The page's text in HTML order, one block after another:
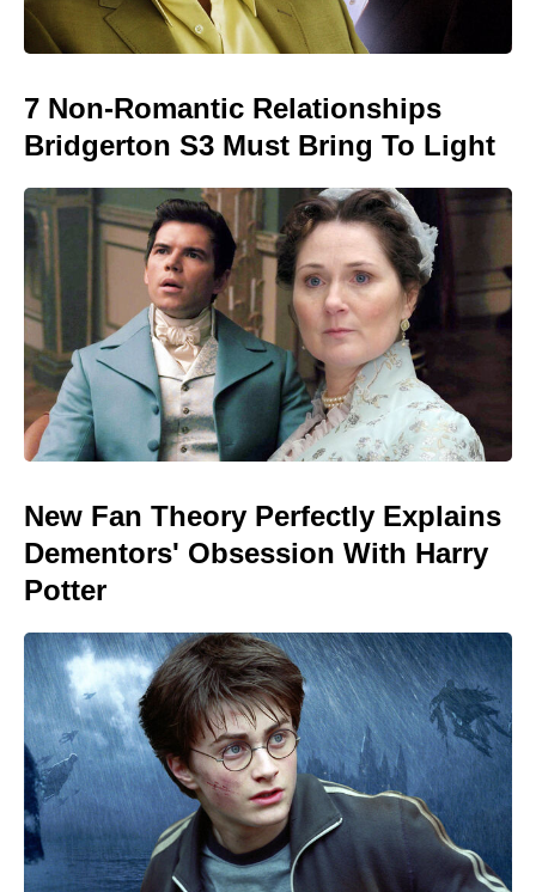
7 Non-Romantic Relationships
Bridgerton S3 Must Bring To Light
New Fan Theory Perfectly Explains
Dementors' Obsession With Harry
Potter